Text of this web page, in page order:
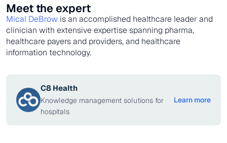
Meet the expert
Mical DeBrow is an accomplished healthcare leader and
clinician with extensive expertise spanning pharma,
healthcare payers and providers, and healthcare
information technology.
C8 Health
Knowledge management solutions for
hospitals
Learn more